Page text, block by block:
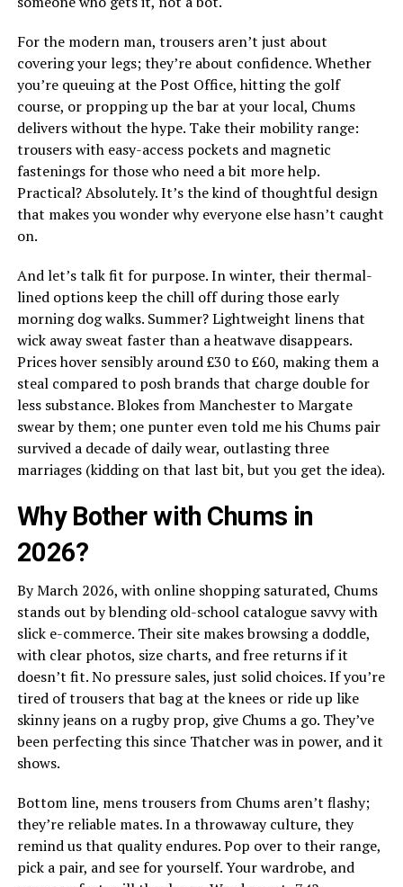
For the modern man, trousers aren’t just about
covering your legs; they’re about confidence. Whether
you’re queuing at the Post Office, hitting the golf
course, or propping up the bar at your local, Chums
delivers without the hype. Take their mobility range:
trousers with easy-access pockets and magnetic
fastenings for those who need a bit more help.
Practical? Absolutely. It’s the kind of thoughtful design
that makes you wonder why everyone else hasn’t caught
on.
And let’s talk fit for purpose. In winter, their thermal-
lined options keep the chill off during those early
morning dog walks. Summer? Lightweight linens that
wick away sweat faster than a heatwave disappears.
Prices hover sensibly around £30 to £60, making them a
steal compared to posh brands that charge double for
less substance. Blokes from Manchester to Margate
swear by them; one punter even told me his Chums pair
survived a decade of daily wear, outlasting three
marriages (kidding on that last bit, but you get the idea).
Why Bother with Chums in
2026?
By March 2026, with online shopping saturated, Chums
stands out by blending old-school catalogue savvy with
slick e-commerce. Their site makes browsing a doddle,
with clear photos, size charts, and free returns if it
doesn’t fit. No pressure sales, just solid choices. If you’re
tired of trousers that bag at the knees or ride up like
skinny jeans on a rugby prop, give Chums a go. They’ve
been perfecting this since Thatcher was in power, and it
shows.
Bottom line, mens trousers from Chums aren’t flashy;
they’re reliable mates. In a throwaway culture, they
remind us that quality endures. Pop over to their range,
pick a pair, and see for yourself. Your wardrobe, and